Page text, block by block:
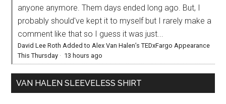
anyone anymore. Them days ended long ago. But, I
probably should've kept it to myself but I rarely make a
comment like that so I guess it was just...
David Lee Roth Added to Alex Van Halen’s TEDxFargo Appearance
This Thursday · 13 hours ago
VAN HALEN SLEEVELESS SHIRT